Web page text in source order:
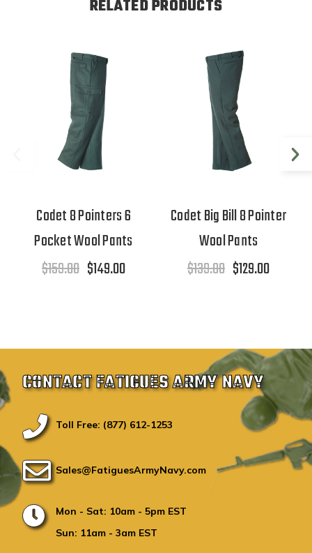
RELATED PRODUCTS
Codet 8 Pointers 6
Pocket Wool Pants
$159.00 $149.00
Codet Big Bill 8 Pointer
Wool Pants
$139.00 $129.00
CONTACT FATIGUES ARMY NAVY
Toll Free: (877) 612-1253
Sales@FatiguesArmyNavy.com
Mon - Sat: 10am - 5pm EST
Sun: 11am - 3am EST